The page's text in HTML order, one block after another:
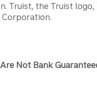
Truist, the Truist
Corporation.
Are Not Bank